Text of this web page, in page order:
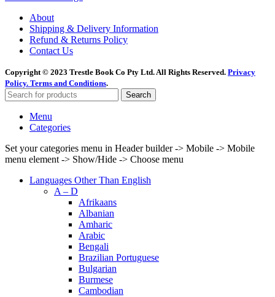
About
Shipping & Delivery Information
Refund & Returns Policy
Contact Us
Copyright © 2023 Trestle Book Co Pty Ltd. All Rights Reserved. Privacy
Policy. Terms and Conditions.
Search
Menu
Categories
Set your categories menu in Header builder -> Mobile -> Mobile
menu element -> Show/Hide -> Choose menu
Languages Other Than English
A – D
Afrikaans
Albanian
Amharic
Arabic
Bengali
Brazilian Portuguese
Bulgarian
Burmese
Cambodian